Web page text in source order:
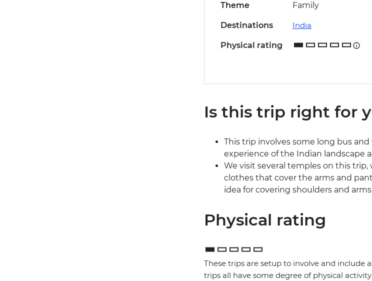
Theme Family
Destinations India
Physical rating
Is this trip right for
This trip involves some long bus
experience of the Indian landscape
We visit several temples on this trip,
clothes that cover the arms and
idea for covering shoulders and
Physical rating
These trips are setup to involve and include
trips all have some degree of physical